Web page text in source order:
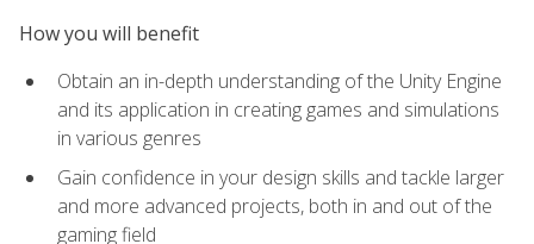
How you will benefit
Obtain an in-depth understanding of the Unity Engine
and its application in creating games and simulations
in various genres
Gain confidence in your design skills and tackle larger
and more advanced projects, both in and out of the
gaming field